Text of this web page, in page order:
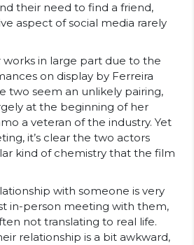
their need to find a friend,
aspect of social media rarely
works in large part due to the
on display by Ferreira
two seem an unlikely pairing,
at the beginning of her
a veteran of the industry. Yet
it’s clear the two actors
kind of chemistry that the film
with someone is very
in-person meeting with them,
not translating to real life.
relationship is a bit awkward,